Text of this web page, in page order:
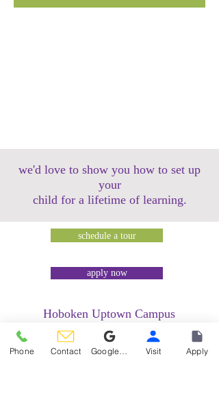
we'd love to show you how to set up
your
child for a lifetime of learning.
schedule a tour
apply now
Hoboken Uptown Campus
158 14th Street @ Garden Street Lofts
1485 Bloomfield Street @ Hudson Tea
Building
Phone Contact Visit Apply